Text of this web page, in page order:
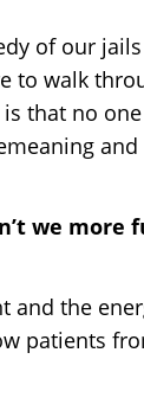
of our
to walk
that no
we more
and the
patients